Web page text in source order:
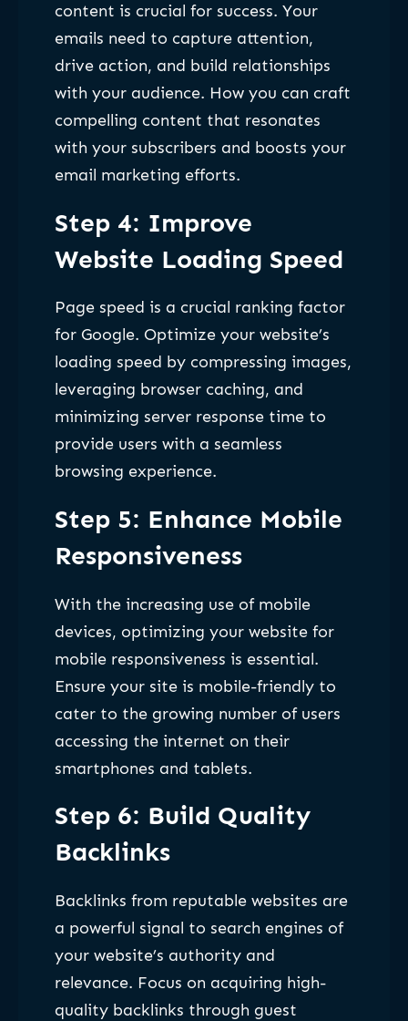
content is crucial for success. Your
emails need to capture attention,
drive action, and build relationships
with your audience. How you can craft
compelling content that resonates
with your subscribers and boosts your
email marketing efforts.
Step 4: Improve
Website Loading Speed
Page speed is a crucial ranking factor
for Google. Optimize your website’s
loading speed by compressing images,
leveraging browser caching, and
minimizing server response time to
provide users with a seamless
browsing experience.
Step 5: Enhance Mobile
Responsiveness
With the increasing use of mobile
devices, optimizing your website for
mobile responsiveness is essential.
Ensure your site is mobile-friendly to
cater to the growing number of users
accessing the internet on their
smartphones and tablets.
Step 6: Build Quality
Backlinks
Backlinks from reputable websites are
a powerful signal to search engines of
your website’s authority and
relevance. Focus on acquiring high-
quality backlinks through guest